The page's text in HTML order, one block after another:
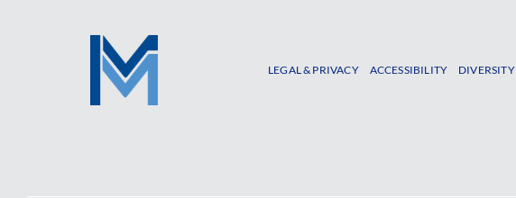
LEGAL & PRIVACY ACCESSIBILITY DIVERSITY